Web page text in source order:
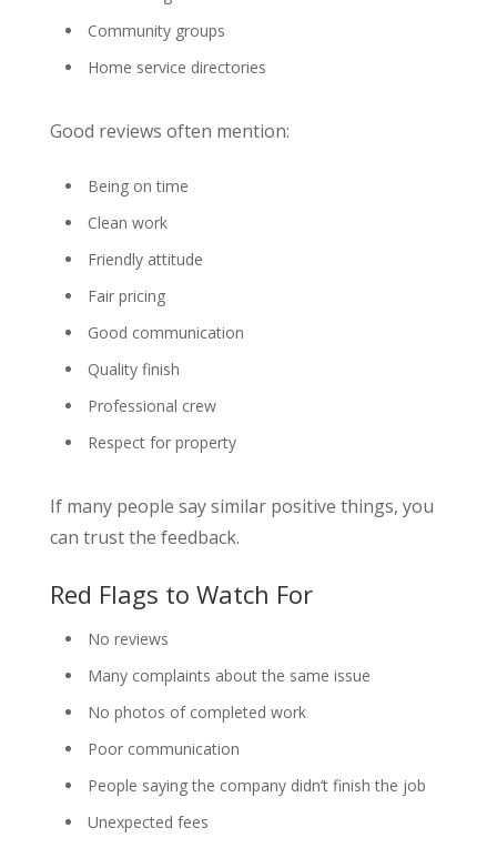
Community groups
Home service directories
Good reviews often mention:
Being on time
Clean work
Friendly attitude
Fair pricing
Good communication
Quality finish
Professional crew
Respect for property
If many people say similar positive things, you
can trust the feedback.
Red Flags to Watch For
No reviews
Many complaints about the same issue
No photos of completed work
Poor communication
People saying the company didn’t finish the job
Unexpected fees